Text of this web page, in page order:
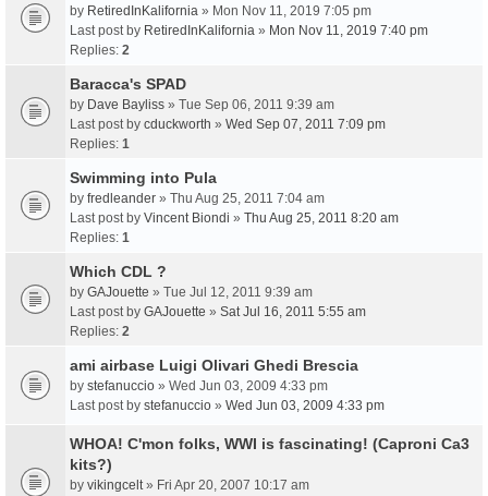
by RetiredInKalifornia » Mon Nov 11, 2019 7:05 pm
Last post by RetiredInKalifornia » Mon Nov 11, 2019 7:40 pm
Replies: 2
Baracca's SPAD
by Dave Bayliss » Tue Sep 06, 2011 9:39 am
Last post by cduckworth » Wed Sep 07, 2011 7:09 pm
Replies: 1
Swimming into Pula
by fredleander » Thu Aug 25, 2011 7:04 am
Last post by Vincent Biondi » Thu Aug 25, 2011 8:20 am
Replies: 1
Which CDL ?
by GAJouette » Tue Jul 12, 2011 9:39 am
Last post by GAJouette » Sat Jul 16, 2011 5:55 am
Replies: 2
ami airbase Luigi Olivari Ghedi Brescia
by stefanuccio » Wed Jun 03, 2009 4:33 pm
Last post by stefanuccio » Wed Jun 03, 2009 4:33 pm
WHOA! C'mon folks, WWI is fascinating! (Caproni Ca3
kits?)
by vikingcelt» Fri Apr 20, 2007 10:17 am